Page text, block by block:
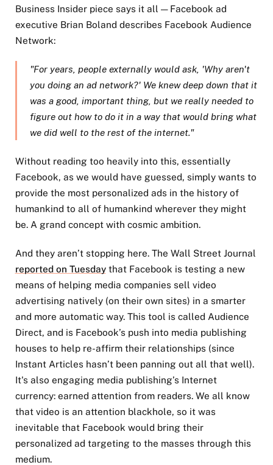
Business Insider piece says it all — Facebook ad
executive Brian Boland describes Facebook Audience
Network:
"For years, people externally would ask, 'Why aren't
you doing an ad network?' We knew deep down that it
was a good, important thing, but we really needed to
figure out how to do it in a way that would bring what
we did well to the rest of the internet."
Without reading too heavily into this, essentially
Facebook, as we would have guessed, simply wants to
provide the most personalized ads in the history of
humankind to all of humankind wherever they might
be. A grand concept with cosmic ambition.
And they aren’t stopping here. The Wall Street Journal
reported on Tuesdaythat Facebook is testing a new
means of helping media companies sell video
advertising natively (on their own sites) in a smarter
and more automatic way. This tool is called Audience
Direct, and is Facebook’s push into media publishing
houses to help re-affirm their relationships (since
Instant Articles hasn’t been panning out all that well).
It's also engaging media publishing’s Internet
currency: earned attention from readers. We all know
that video is an attention blackhole, so it was
inevitable that Facebook would bring their
personalized ad targeting to the masses through this
medium.